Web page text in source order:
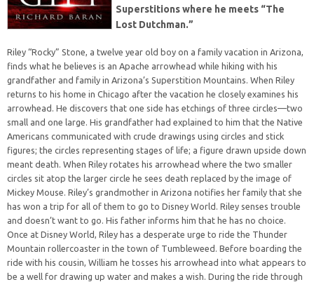
Superstitions where he meets “The
Lost Dutchman.”
Riley “Rocky” Stone, a twelve year old boy on a family vacation in Arizona,
finds what he believes is an Apache arrowhead while hiking with his
grandfather and family in Arizona’s Superstition Mountains. When Riley
returns to his home in Chicago after the vacation he closely examines his
arrowhead. He discovers that one side has etchings of three circles—two
small and one large. His grandfather had explained to him that the Native
Americans communicated with crude drawings using circles and stick
figures; the circles representing stages of life; a figure drawn upside down
meant death. When Riley rotates his arrowhead where the two smaller
circles sit atop the larger circle he sees death replaced by the image of
Mickey Mouse. Riley’s grandmother in Arizona notifies her family that she
has won a trip for all of them to go to Disney World. Riley senses trouble
and doesn’t want to go. His father informs him that he has no choice.
Once at Disney World, Riley has a desperate urge to ride the Thunder
Mountain rollercoaster in the town of Tumbleweed. Before boarding the
ride with his cousin, William he tosses his arrowhead into what appears to
be a well for drawing up water and makes a wish. During the ride through